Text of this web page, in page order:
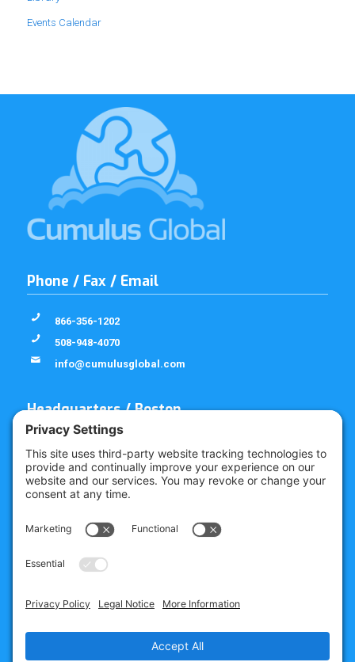
Events Calendar
Phone / Fax / Email
866-356-1202
508-948-4070
info@cumulusglobal.com
Headquarters / Boston
4 Bellows Rd / 2nd Floor
Westborough, MA 01581
Mailing Address
Westborough, MA 01581-6129